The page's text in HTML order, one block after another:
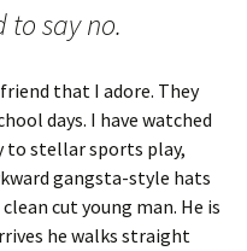
to say no.
that I adore. They
days. I have watched
to stellar sports play,
gangsta-style hats
cut young man. He is
he walks straight